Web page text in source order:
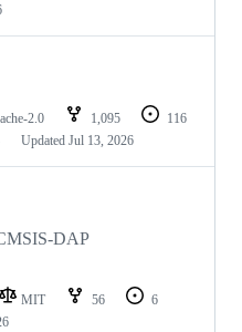
2.0 1,095
116
Updated Jul 13, 2026
DAP
MIT 56
6